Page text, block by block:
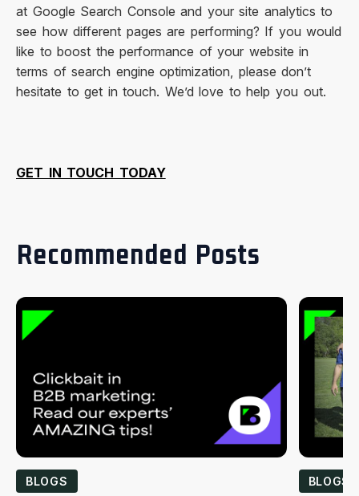
at Google Search Console and your site analytics to
see how different pages are performing? If you would
like to boost the performance of your website in
terms of search engine optimization, please don’t
hesitate to get in touch. We’d love to help you out.
GET IN TOUCH TODAY
Recommended Posts
BLOGS BLOGS